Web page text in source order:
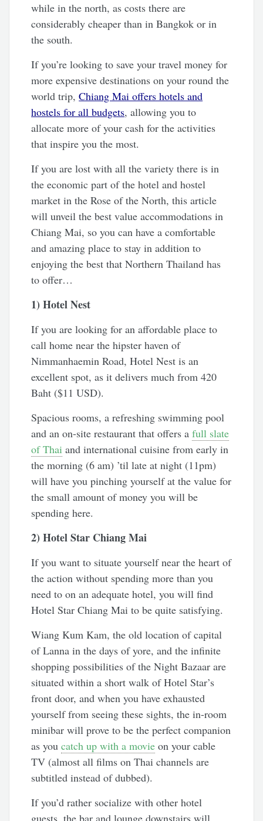
while in the north, as costs there are
considerably cheaper than in Bangkok or in
the south.
If you’re looking to save your travel money for
more expensive destinations on your round the
world trip,Chiang Mai offers hotels and
hostels for all budgets, allowing you to
allocate more of your cash for the activities
that inspire you the most.
If you are lost with all the variety there is in
the economic part of the hotel and hostel
market in the Rose of the North, this article
will unveil the best value accommodations in
Chiang Mai, so you can have a comfortable
and amazing place to stay in addition to
enjoying the best that Northern Thailand has
to offer…
1) Hotel Nest
If you are looking for an affordable place to
call home near the hipster haven of
Nimmanhaemin Road, Hotel Nest is an
excellent spot, as it delivers much from 420
Baht ($11 USD).
Spacious rooms, a refreshing swimming pool
and an on-site restaurant that offers afull slate
of Thai and international cuisine from early in
the morning (6 am) ’til late at night (11pm)
will have you pinching yourself at the value for
the small amount of money you will be
spending here.
2) Hotel Star Chiang Mai
If you want to situate yourself near the heart of
the action without spending more than you
need to on an adequate hotel, you will find
Hotel Star Chiang Mai to be quite satisfying.
Wiang Kum Kam, the old location of capital
of Lanna in the days of yore, and the infinite
shopping possibilities of the Night Bazaar are
situated within a short walk of Hotel Star’s
front door, and when you have exhausted
yourself from seeing these sights, the in-room
minibar will prove to be the perfect companion
as youcatch up with a movie on your cable
TV (almost all films on Thai channels are
subtitled instead of dubbed).
If you’d rather socialize with other hotel